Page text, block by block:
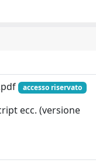
accesso riservato
ecc. (versione